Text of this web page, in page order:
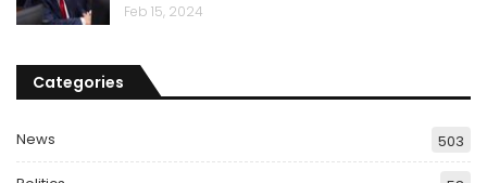
Feb 15, 2024
Categories
News 503